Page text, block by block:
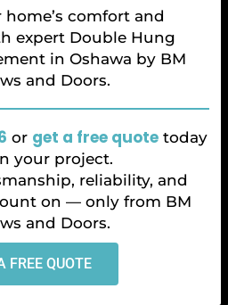
comfort and
expert Double Hung
in Oshawa by BM
and Doors.
or get a free quotetoday
your project.
reliability, and
on — only from BM
and Doors.
FREE QUOTE